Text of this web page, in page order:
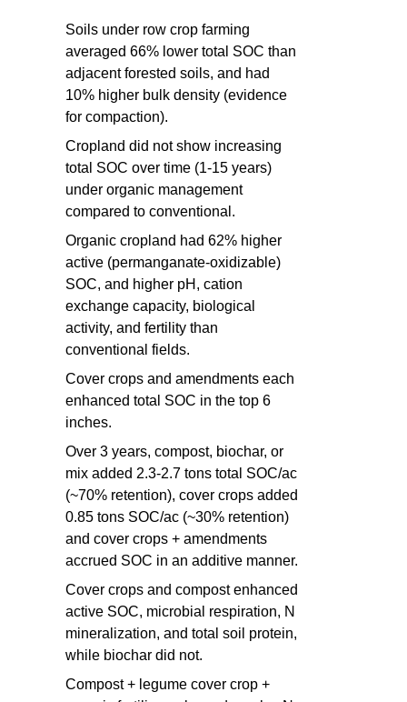
Soils under row crop farming
averaged 66% lower total SOC than
adjacent forested soils, and had
10% higher bulk density (evidence
for compaction).
Cropland did not show increasing
total SOC over time (1-15 years)
under organic management
compared to conventional.
Organic cropland had 62% higher
active (permanganate-oxidizable)
SOC, and higher pH, cation
exchange capacity, biological
activity, and fertility than
conventional fields.
Cover crops and amendments each
enhanced total SOC in the top 6
inches.
Over 3 years, compost, biochar, or
mix added 2.3-2.7 tons total SOC/ac
(~70% retention), cover crops added
0.85 tons SOC/ac (~30% retention)
and cover crops + amendments
accrued SOC in an additive manner.
Cover crops and compost enhanced
active SOC, microbial respiration, N
mineralization, and total soil protein,
while biochar did not.
Compost + legume cover crop +